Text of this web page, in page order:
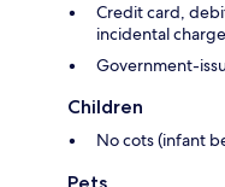
Credit card,
incidental
Government-
Children
No cots (infant